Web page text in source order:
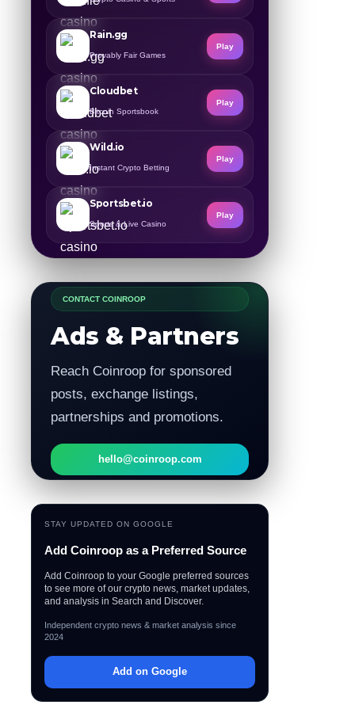
Rain.gg
Provably Fair Games
Play
Cloudbet
Bitcoin Sportsbook
Play
Wild.io
Instant Crypto Betting
Play
Sportsbet.io
Sports & Live Casino
Play
CONTACT COINROOP
Ads & Partners
Reach Coinroop for sponsored
posts, exchange listings,
partnerships and promotions.
hello@coinroop.com
STAY UPDATED ON GOOGLE
Add Coinroop as a Preferred Source
Add Coinroop to your Google preferred sources
to see more of our crypto news, market updates,
and analysis in Search and Discover.
Independent crypto news & market analysis since
2024
Add on Google